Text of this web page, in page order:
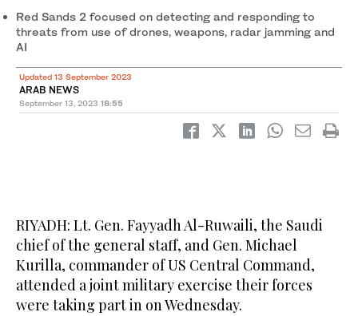
Red Sands 2 focused on detecting and responding to
threats from use of drones, weapons, radar jamming and
AI
Updated 13 September 2023
ARAB NEWS
September 13, 2023 18:55
RIYADH: Lt. Gen. Fayyadh Al-Ruwaili, the Saudi
chief of the general staff, and Gen. Michael
Kurilla, commander of US Central Command,
attended a joint military exercise their forces
were taking part in on Wednesday.